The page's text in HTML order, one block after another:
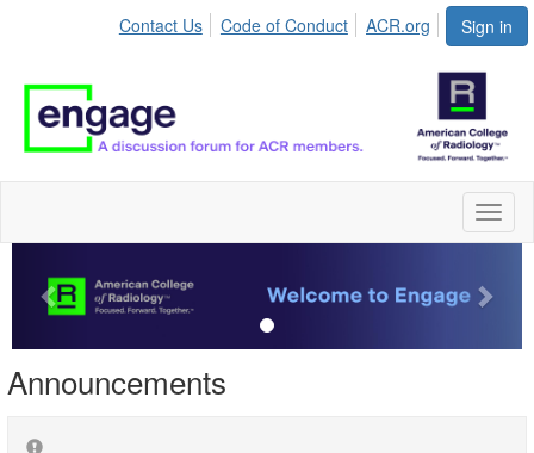
Sign in
Contact Us Code of Conduct ACR.org
Announcements